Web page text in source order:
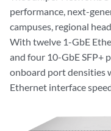
performance, next-
campuses, regional
With twelve 1-GbE
and four 10-GbE SFP+
onboard port densities
Ethernet interface